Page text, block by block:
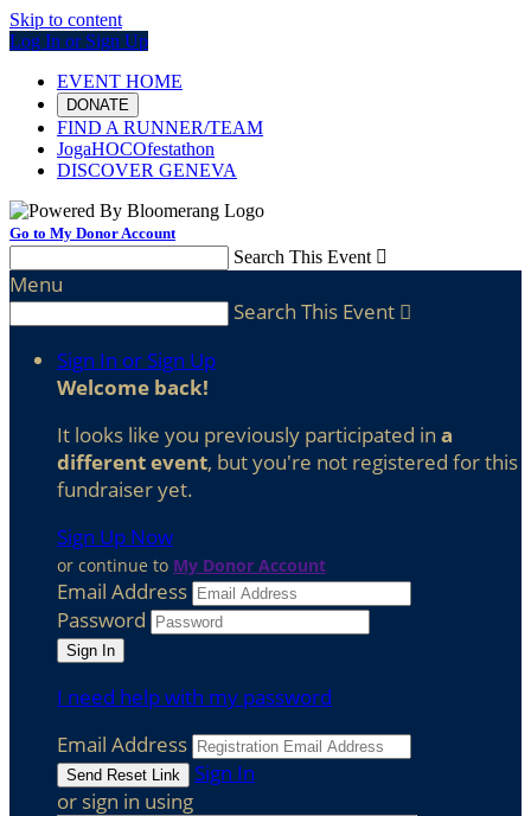
Skip to content
Log In or Sign Up
EVENT HOME
DONATE
FIND A RUNNER/TEAM
JogaHOCOfestathon
DISCOVER GENEVA
Go to My Donor Account
Search This Event 
Menu
Search This Event 
Sign In or Sign Up
Welcome back!
It looks like you previously participated in a
different event, but you're not registered for this
fundraiser yet.
Sign Up Now
or continue to My Donor Account
Email Address
Password
I need help with my password
Email Address
Sign In
or sign in using